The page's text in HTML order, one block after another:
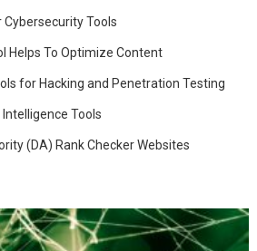
Tools
Helps To Optimize Content
for Hacking and Penetration Testing
Tools
(DA) Rank Checker Websites